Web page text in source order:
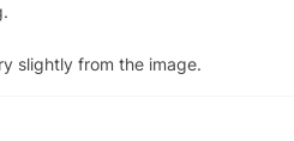
slightly from the image.